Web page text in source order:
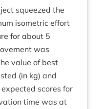
squeezed the
isometric effort
for about 5
was
value of best
(in kg) and
scores for
time was at